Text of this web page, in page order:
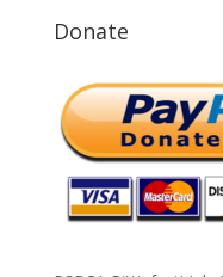
Donate